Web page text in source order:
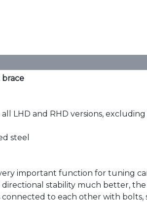
all LHD and RHD versions,
steel
important function for tuning
stability much better,
connected to each other with